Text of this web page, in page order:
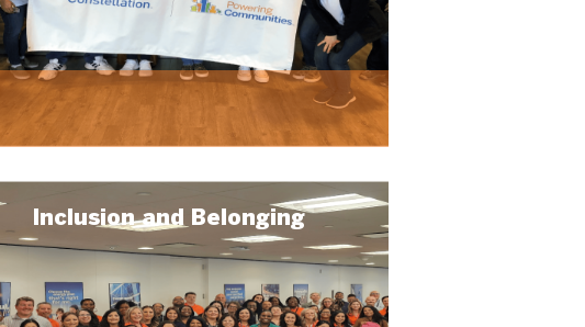
Inclusion and Belonging